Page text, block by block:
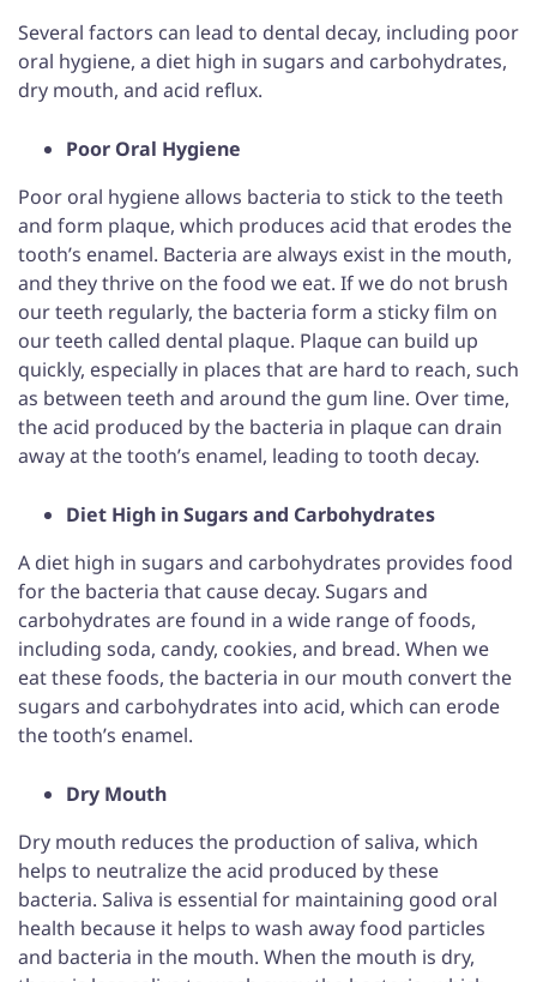
Several factors can lead to dental decay, including poor
oral hygiene, a diet high in sugars and carbohydrates,
dry mouth, and acid reflux.
Poor Oral Hygiene
Poor oral hygiene allows bacteria to stick to the teeth
and form plaque, which produces acid that erodes the
tooth’s enamel. Bacteria are always exist in the mouth,
and they thrive on the food we eat. If we do not brush
our teeth regularly, the bacteria form a sticky film on
our teeth called dental plaque. Plaque can build up
quickly, especially in places that are hard to reach, such
as between teeth and around the gum line. Over time,
the acid produced by the bacteria in plaque can drain
away at the tooth’s enamel, leading to tooth decay.
Diet High in Sugars and Carbohydrates
A diet high in sugars and carbohydrates provides food
for the bacteria that cause decay. Sugars and
carbohydrates are found in a wide range of foods,
including soda, candy, cookies, and bread. When we
eat these foods, the bacteria in our mouth convert the
sugars and carbohydrates into acid, which can erode
the tooth’s enamel.
Dry Mouth
Dry mouth reduces the production of saliva, which
helps to neutralize the acid produced by these
bacteria. Saliva is essential for maintaining good oral
health because it helps to wash away food particles
and bacteria in the mouth. When the mouth is dry,